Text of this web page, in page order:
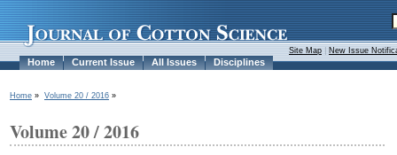
Home Current Issue All Issues Disciplines
Site Map New Issue
Home » Volume 20 / 2016 »
Volume 20 / 2016